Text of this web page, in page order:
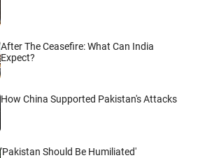
After The Ceasefire: What Can India
Expect?
How China Supported Pakistan's Attacks
'Pakistan Should Be Humiliated'